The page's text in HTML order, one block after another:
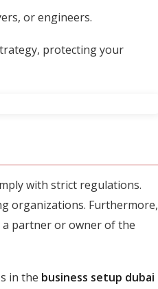
or engineers.
protecting your
with strict regulations.
organizations. Furthermore,
partner or owner of the
in the business setup dubai